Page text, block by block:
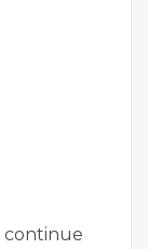
continue